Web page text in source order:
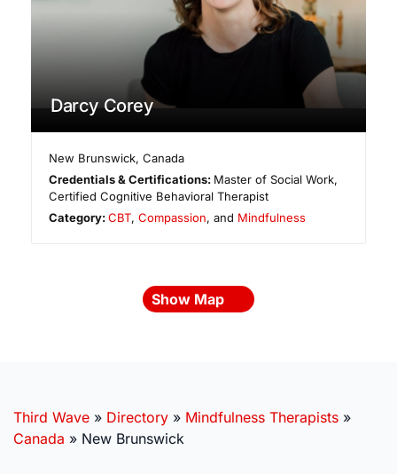
Darcy Corey
New Brunswick,Canada
Credentials & Certifications: Master of Social Work,
Certified Cognitive Behavioral Therapist
Category:CBT,Compassion, and Mindfulness
Show Map
Third Wave » Directory » Mindfulness Therapists »
Canada » New Brunswick